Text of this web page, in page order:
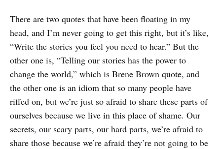
There are two quotes that have been floating in my
head, and I’m never going to get this right, but it’s like,
“Write the stories you feel you need to hear.” But the
other one is, “Telling our stories has the power to
change the world,” which is Brene Brown quote, and
the other one is an idiom that so many people have
riffed on, but we’re just so afraid to share these parts of
ourselves because we live in this place of shame. Our
secrets, our scary parts, our hard parts, we’re afraid to
share those because we’re afraid they’re not going to be